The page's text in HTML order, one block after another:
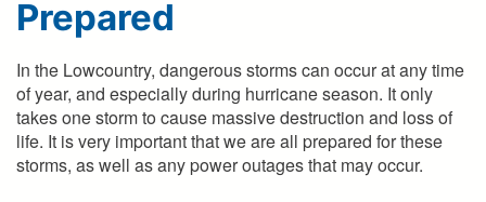
Prepared
In the Lowcountry, dangerous storms can occur at any time
of year, and especially during hurricane season. It only
takes one storm to cause massive destruction and loss of
life. It is very important that we are all prepared for these
storms, as well as any power outages that may occur.